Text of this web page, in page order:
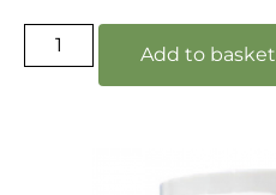
Add to basket